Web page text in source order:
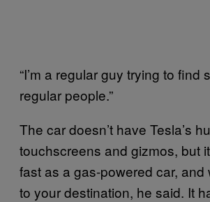
“I’m a regular guy trying to find
regular people.”
The car doesn’t have Tesla’s
touchscreens and gizmos, but
fast as a gas-powered car, and
to your destination, he said. It